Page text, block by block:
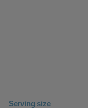
Serving size